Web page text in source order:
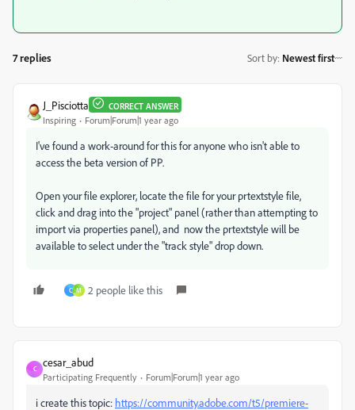
7 replies Sort by: Newest first
J_Pisciotta CORRECT ANSWER
Inspiring Forum|Forum|1 year ago
I've found a work-around for this for anyone who isn't able to
access the beta version of PP.
Open your file explorer, locate the file for your prtextstyle file,
click and drag into the "project" panel (rather than attempting to
import via properties panel), and now the prtextstyle will be
available to select under the "track style" drop down.
C M 2 people like this
C
cesar_abud
Participating Frequently Forum|Forum|1 year ago
i create this topic: https://community.adobe.com/t5/premiere-